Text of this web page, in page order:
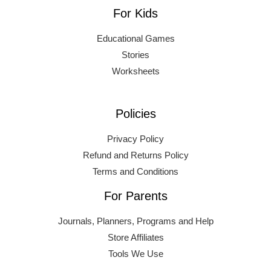
For Kids
Educational Games
Stories
Worksheets
Policies
Privacy Policy
Refund and Returns Policy
Terms and Conditions
For Parents
Journals, Planners, Programs and Help
Store Affiliates
Tools We Use